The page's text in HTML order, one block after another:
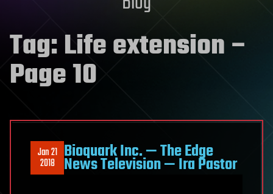
Tag:Life extension–
Page 10
Jan 21
2018 Bioquark Inc. — The Edge
News Television — Ira Pastor